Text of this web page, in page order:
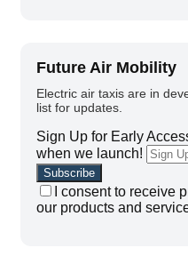
Future Air Mobility
Electric air taxis are in
list for updates.
Sign Up for Early
when we launch!
I consent to receive
our products and